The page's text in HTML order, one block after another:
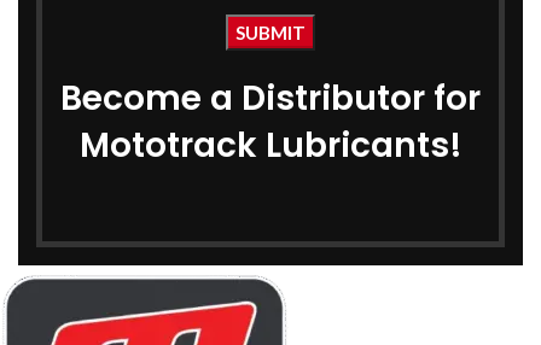
Become a Distributor for
Mototrack Lubricants!